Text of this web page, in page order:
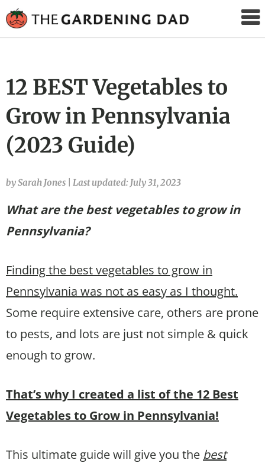
Gardening
12 BEST Vegetables to
Grow in Pennsylvania
(2023 Guide)
by Sarah Jones Last updated: July 31, 2023
What are the best vegetables to grow in
Pennsylvania?
Finding the best vegetables to grow in
Pennsylvania was not as easy as I thought.
Some require extensive care, others are prone
to pests, and lots are just not simple & quick
enough to grow.
That’s why I created a list of the 12 Best
Vegetables to Grow in Pennsylvania!
This ultimate guide will give you the best